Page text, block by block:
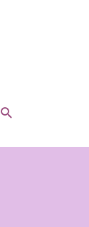
Search